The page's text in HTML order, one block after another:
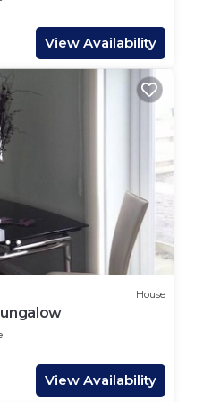
View Availability
House
View Availability